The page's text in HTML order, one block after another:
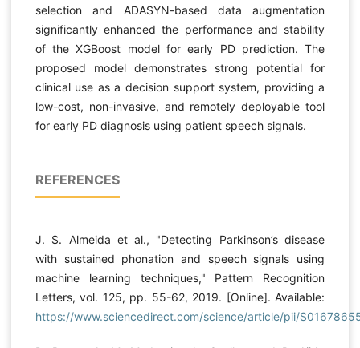
selection and ADASYN-based data augmentation
significantly enhanced the performance and stability
of the XGBoost model for early PD prediction. The
proposed model demonstrates strong potential for
clinical use as a decision support system, providing a
low-cost, non-invasive, and remotely deployable tool
for early PD diagnosis using patient speech signals.
REFERENCES
J. S. Almeida et al., "Detecting Parkinson’s disease
with sustained phonation and speech signals using
machine learning techniques," Pattern Recognition
Letters, vol. 125, pp. 55-62, 2019. [Online]. Available:
https://www.sciencedirect.com/science/article/pii/